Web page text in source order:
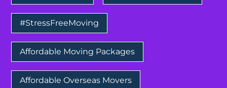
#StressFreeMoving
Affordable Moving Packages
Affordable Overseas Movers